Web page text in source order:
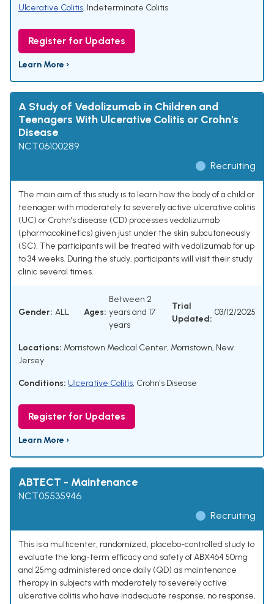
Ulcerative Colitis, Indeterminate Colitis
Register for Updates
Learn More ›
A Study of Vedolizumab in Children and
Teenagers With Ulcerative Colitis or Crohn's
Disease
NCT06100289
Recruiting
The main aim of this study is to learn how the body of a child or
teenager with moderately to severely active ulcerative colitis
(UC) or Crohn's disease (CD) processes vedolizumab
(pharmacokinetics) given just under the skin subcutaneously
(SC). The participants will be treated with vedolizumab for up
to 34 weeks. During the study, participants will visit their study
clinic several times.
Gender: ALL Ages:
Between 2
years and 17
years
Trial
Updated:
03/12/2025
Locations: Morristown Medical Center, Morristown, New
Jersey
Conditions: Ulcerative Colitis, Crohn's Disease
Register for Updates
Learn More ›
ABTECT - Maintenance
NCT05535946
Recruiting
This is a multicenter, randomized, placebo-controlled study to
evaluate the long-term efficacy and safety of ABX464 50mg
and 25mg administered once daily (QD) as maintenance
therapy in subjects with moderately to severely active
ulcerative colitis who have inadequate response, no response,